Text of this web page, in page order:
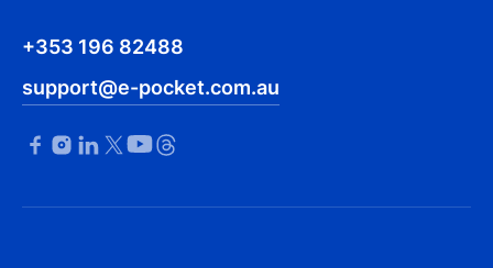
+353 196 82488
support@e-pocket.com.au